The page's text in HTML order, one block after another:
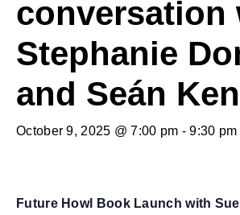
conversation
Stephanie
and Seán
October 9, 2025 @ 7:00 pm -9:30 pm
Future Howl Book Launch with